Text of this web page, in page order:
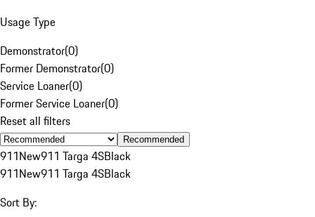
Usage Type
Demonstrator(0)
Former Demonstrator(0)
Service Loaner(0)
Former Service Loaner(0)
Reset all filters
Recommended
911New911 Targa 4SBlack
911New911 Targa 4SBlack
Sort By: